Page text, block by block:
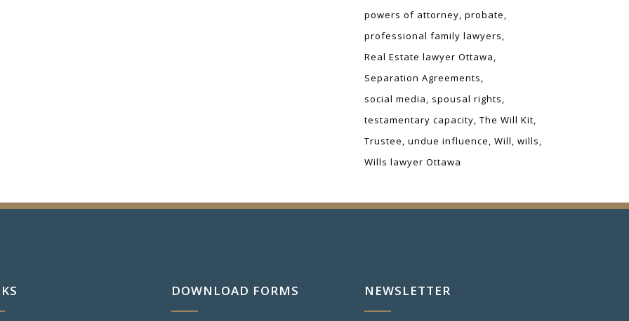
powers of attorney probate
professional family lawyers
Real Estate lawyer Ottawa
Separation Agreements
social media
spousal rights
testamentary capacity The Will Kit
Trustee undue influence Will wills
Wills lawyer Ottawa
DOWNLOAD FORMS NEWSLETTER